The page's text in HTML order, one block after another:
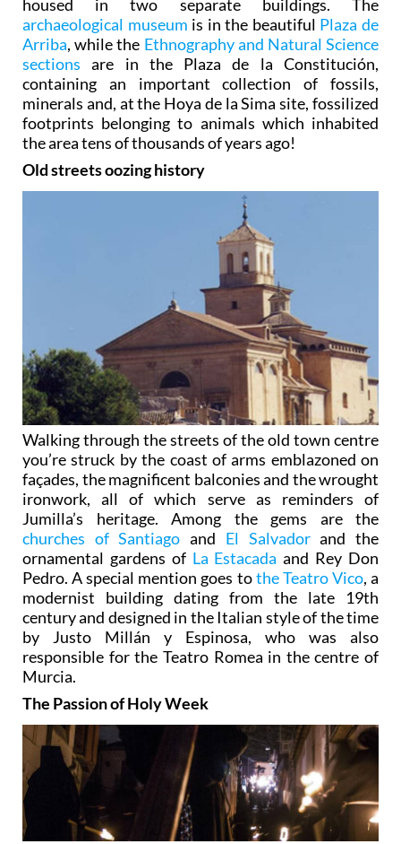
housed in two separate buildings. The
archaeological museum is in the beautiful Plaza de
Arriba, while the Ethnography and Natural Science
sections are in the Plaza de la Constitución,
containing an important collection of fossils,
minerals and, at the Hoya de la Sima site, fossilized
footprints belonging to animals which inhabited
the area tens of thousands of years ago!
Old streets oozing history
Walking through the streets of the old town centre
you’re struck by the coast of arms emblazoned on
façades, the magnificent balconies and the wrought
ironwork, all of which serve as reminders of
Jumilla’s heritage. Among the gems are the
churches of Santiago and El Salvadorand the
ornamental gardens of La Estacada and Rey Don
Pedro. A special mention goes tothe Teatro Vico, a
modernist building dating from the late 19th
century and designed in the Italian style of the time
by Justo Millán y Espinosa, who was also
responsible for the Teatro Romea in the centre of
Murcia.
The Passion of Holy Week